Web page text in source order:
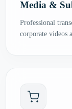
Media &
Professional
corporate videos